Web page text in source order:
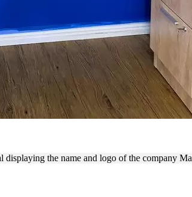
the name and logo of the company